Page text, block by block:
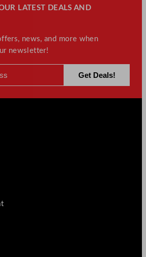
LATEST DEALS AND
news, and more when
newsletter!